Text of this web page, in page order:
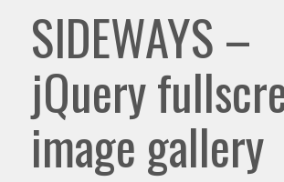
SIDEWAYS –
jQuery
image gallery